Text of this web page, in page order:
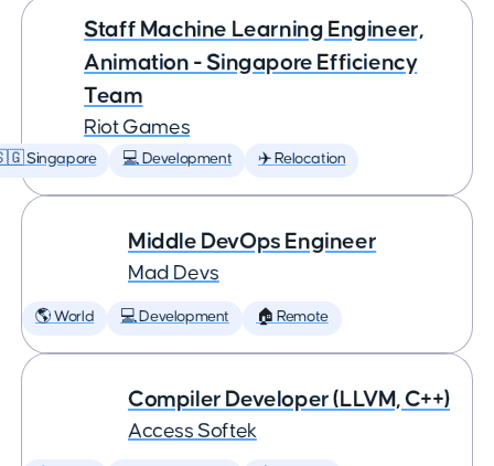
Staff Machine Learning Engineer,
Animation - Singapore Efficiency
Team
Riot Games
Singapore 💻 Development ✈️ Relocation
Middle DevOps Engineer
Mad Devs
🌎 World 💻 Development 🏠 Remote
Compiler Developer (LLVM, C++)
Access Softek